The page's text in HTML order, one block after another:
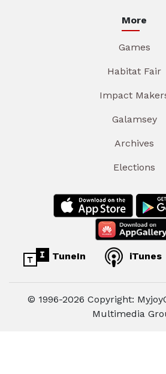
More
Games
Habitat Fair
Impact
Galamsey
Archives
Elections
TuneIn iTunes
© 1996-2026 Copyright:
Multimedia